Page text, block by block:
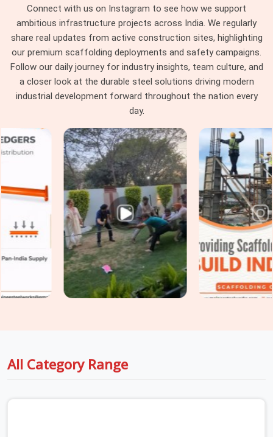
level decisions they were never supposed to be making on a
live site. If you are searching forScaffolding System
Rental Services in Ashoka Enclave, being based in Noida,
we stay involved from system selection through installation,
periodic checks, and final dismantling, so nothing falls
between delivery and completion. Project managers and
procurement heads inAshoka Enclavehandling multi-level
or multi-zone access requirements get a single coordinated
responsibility rather than a one-time transaction.
Industrial Scaffolding Systems in
Ashoka Enclave
Industrial facilities in Ashoka Enclave place demands on
scaffolding systems that standard construction applications
simply do not replicate. InAshoka Enclave
, process plants,
power generation units, oil and gas facilities, and heavy
manufacturing operations require systems rated for higher
loads, compliant with stricter safety documentation
requirements, and erected by teams who understand how to
work inside a live facility without disrupting ongoing
teams who have worked inside industrial environments
Connect with us on Instagram to see how we support
ambitious infrastructure projects across India. We regularly
share real updates from active construction sites, highlighting
our premium scaffolding deployments and safety campaigns.
Follow our daily journey for industry insights, team culture, and
a closer look at the durable steel solutions driving modern
industrial development forward throughout the nation every
day.
All Category Range